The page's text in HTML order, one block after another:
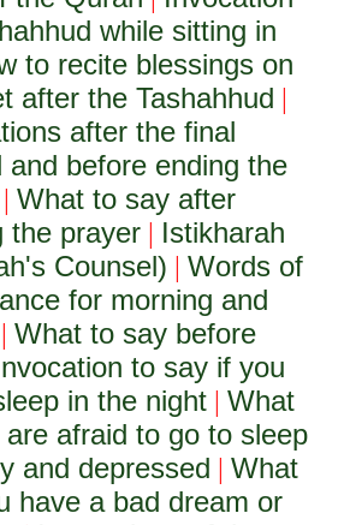
while sitting in
to recite blessings on
after the Tashahhud |
after the final
and before ending the
|What to say after
the prayer | Istikharah
Counsel) |Words of
for morning and
|What to say before
to say if you
in the night| What
afraid to go to sleep
and depressed |What
have a bad dream or